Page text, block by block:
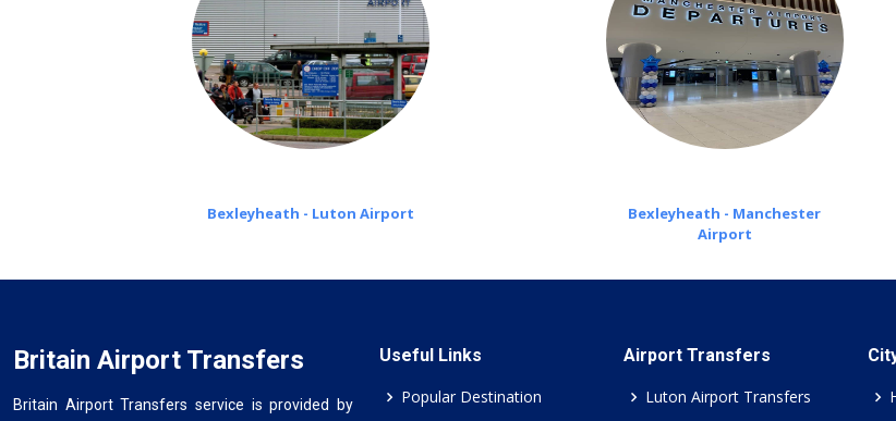
Bexleyheath - Luton Airport
Bexleyheath - Manchester
Airport
Britain Airport Transfers
Britain Airport Transfers service is provided by
Useful Links
Popular Destination
Airport Transfers
Luton Airport Transfers